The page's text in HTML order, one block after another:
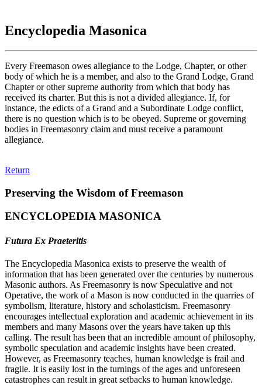
Encyclopedia Masonica
Every Freemason owes allegiance to the Lodge, Chapter, or other
body of which he is a member, and also to the Grand Lodge, Grand
Chapter or other supreme authority from which that body has
received its charter. But this is not a divided allegiance. If, for
instance, the edicts of a Grand and a Subordinate Lodge conflict,
there is no question which is to be obeyed. Supreme or governing
bodies in Freemasonry claim and must receive a paramount
allegiance.
Return
Preserving the Wisdom of Freemason
ENCYCLOPEDIA MASONICA
Futura Ex Praeteritis
The Encyclopedia Masonica exists to preserve the wealth of
information that has been generated over the centuries by numerous
Masonic authors. As Freemasonry is now Speculative and not
Operative, the work of a Mason is now conducted in the quarries of
symbolism, literature, history and scholasticism. Freemasonry
encourages intellectual exploration and academic achievement in its
members and many Masons over the years have taken up this
calling. The result has been that an incredible amount of philosophy,
symbolic speculation and academic insights have been created.
However, as Freemasonry teaches, human knowledge is frail and
fragile. It is easily lost in the turnings of the ages and unforeseen
catastrophes can result in great setbacks to human knowledge.